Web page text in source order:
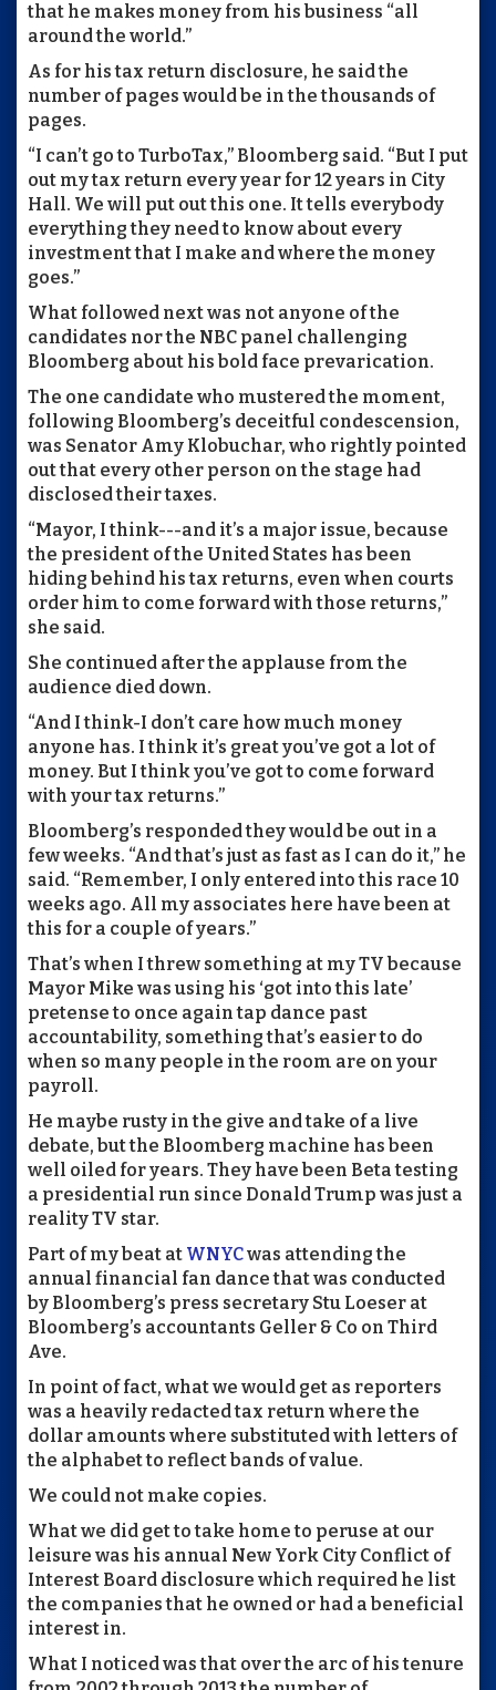
that he makes money from his business “all
around the world.”
As for his tax return disclosure, he said the
number of pages would be in the thousands of
pages.
“I can’t go to TurboTax,” Bloomberg said. “But I put
out my tax return every year for 12 years in City
Hall. We will put out this one. It tells everybody
everything they need to know about every
investment that I make and where the money
goes.”
What followed next was not anyone of the
candidates nor the NBC panel challenging
Bloomberg about his bold face prevarication.
The one candidate who mustered the moment,
following Bloomberg’s deceitful condescension,
was Senator Amy Klobuchar, who rightly pointed
out that every other person on the stage had
disclosed their taxes.
“Mayor, I think---and it’s a major issue, because
the president of the United States has been
hiding behind his tax returns, even when courts
order him to come forward with those returns,”
she said.
She continued after the applause from the
audience died down.
“And I think-I don’t care how much money
anyone has. I think it’s great you’ve got a lot of
money. But I think you’ve got to come forward
with your tax returns.”
Bloomberg’s responded they would be out in a
few weeks. “And that’s just as fast as I can do it,” he
said. “Remember, I only entered into this race 10
weeks ago. All my associates here have been at
this for a couple of years.”
That’s when I threw something at my TV because
Mayor Mike was using his ‘got into this late’
pretense to once again tap dance past
accountability, something that’s easier to do
when so many people in the room are on your
payroll.
He maybe rusty in the give and take of a live
debate, but the Bloomberg machine has been
well oiled for years. They have been Beta testing
a presidential run since Donald Trump was just a
reality TV star.
Part of my beat at WNYCwas attending the
annual financial fan dance that was conducted
by Bloomberg’s press secretary Stu Loeser at
Bloomberg’s accountants Geller & Co on Third
Ave.
In point of fact, what we would get as reporters
was a heavily redacted tax return where the
dollar amounts where substituted with letters of
the alphabet to reflect bands of value.
We could not make copies.
What we did get to take home to peruse at our
leisure was his annual New York City Conflict of
Interest Board disclosure which required he list
the companies that he owned or had a beneficial
interest in.
What I noticed was that over the arc of his tenure